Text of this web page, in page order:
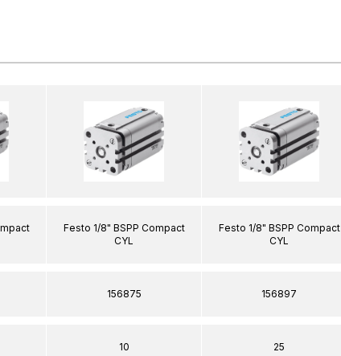
Festo 1/8" BSPP Compact
CYL
156875
10
Festo 1/8" BSPP Compact
CYL
156897
25